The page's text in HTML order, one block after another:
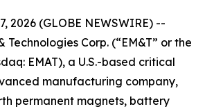
2026 (GLOBE NEWSWIRE) --
Technologies Corp. (“EM&T” or the
EMAT), a U.S.-based critical
manufacturing company,
permanent magnets, battery